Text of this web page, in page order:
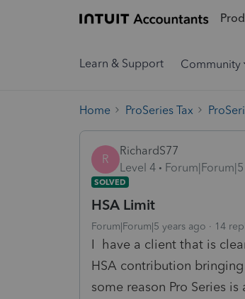
Learn & Support Community
Home ProSeries Tax
R
RichardS77
Level 4
SOLVED
HSA Limit
Forum|Forum|5 years ago 14
I have a client that is
HSA contribution
some reason Pro Series